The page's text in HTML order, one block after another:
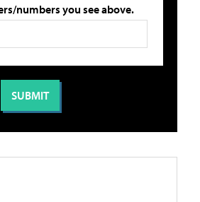
numbers you see above.